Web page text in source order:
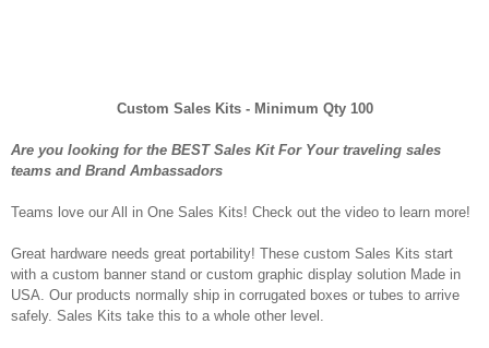
Custom Sales Kits - Minimum Qty 100
Are you looking for the BEST Sales Kit For Your traveling sales
teams and Brand Ambassadors
Teams love our All in One Sales Kits! Check out the video to learn more!
Great hardware needs great portability! These custom Sales Kits start
with a custom banner stand or custom graphic display solution Made in
USA. Our products normally ship in corrugated boxes or tubes to arrive
safely. Sales Kits take this to a whole other level.